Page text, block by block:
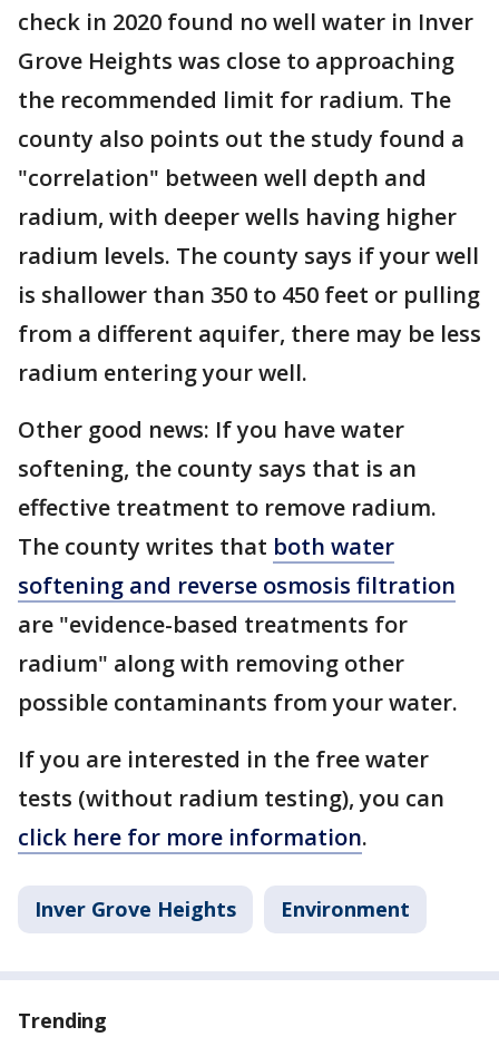
check in 2020 found no well water in Inver
Grove Heights was close to approaching
the recommended limit for radium. The
county also points out the study found a
"correlation" between well depth and
radium, with deeper wells having higher
radium levels. The county says if your well
is shallower than 350 to 450 feet or pulling
from a different aquifer, there may be less
radium entering your well.
Other good news: If you have water
softening, the county says that is an
effective treatment to remove radium.
The county writes that both water
softening and reverse osmosis filtration
are "evidence-based treatments for
radium" along with removing other
possible contaminants from your water.
If you are interested in the free water
tests (without radium testing), you can
click here for more information.
Inver Grove Heights Environment
Trending